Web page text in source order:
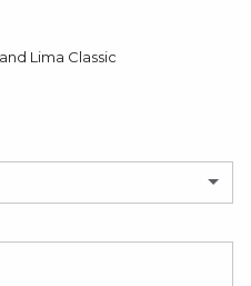
Lima Classic